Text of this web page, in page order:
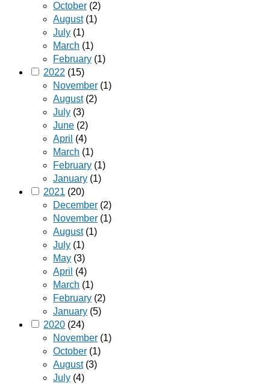
October (2)
August(1)
July (1)
March (1)
February (1)
2022 (15)
November (1)
August(2)
July (3)
June (2)
April (4)
March (1)
February (1)
January (1)
2021 (20)
December (2)
November (1)
August(1)
July (1)
May (3)
April (4)
March (1)
February (2)
January (5)
2020 (24)
November (1)
October (1)
August(3)
July (4)